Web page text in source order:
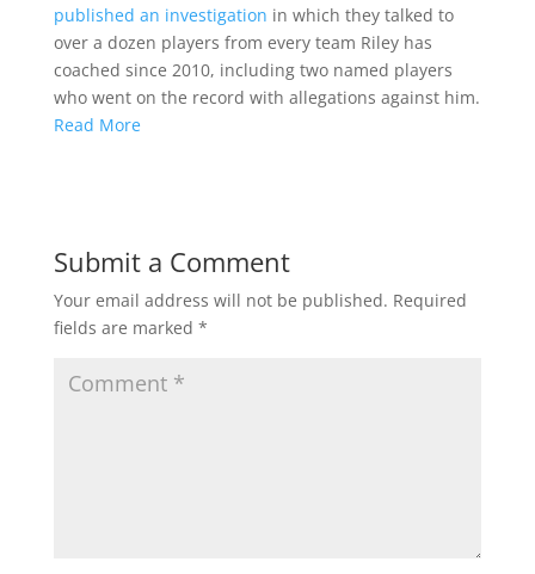
published an investigation in which they talked to
over a dozen players from every team Riley has
coached since 2010, including two named players
who went on the record with allegations against him.
Read More
Submit a Comment
Your email address will not be published. Required
fields are marked *